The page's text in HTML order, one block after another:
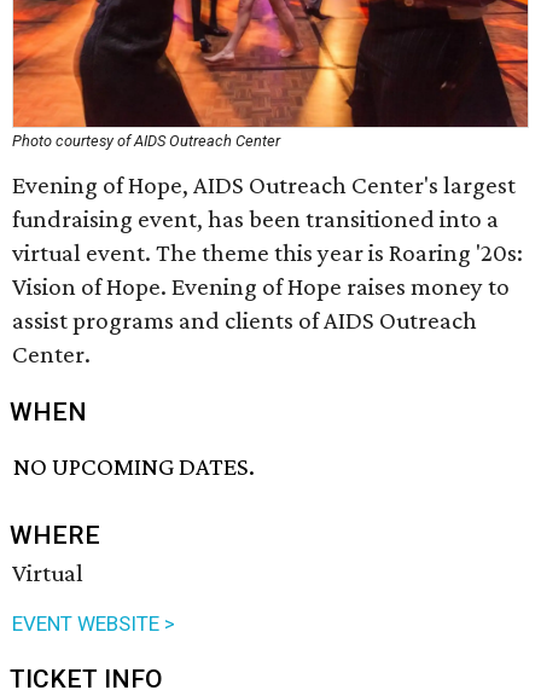
Photo courtesy of AIDS Outreach Center
Evening of Hope, AIDS Outreach Center's largest
fundraising event, has been transitioned into a
virtual event. The theme this year is Roaring '20s:
Vision of Hope. Evening of Hope raises money to
assist programs and clients of AIDS Outreach
Center.
WHEN
NO UPCOMING DATES.
WHERE
Virtual
EVENT WEBSITE >
TICKET INFO